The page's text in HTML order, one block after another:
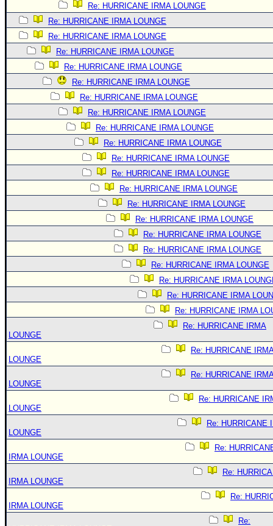
Re: HURRICANE IRMA LOUNGE
Re: HURRICANE IRMA LOUNGE
Re: HURRICANE IRMA LOUNGE
Re: HURRICANE IRMA LOUNGE
Re: HURRICANE IRMA LOUNGE
Re: HURRICANE IRMA LOUNGE
Re: HURRICANE IRMA LOUNGE
Re: HURRICANE IRMA LOUNGE
Re: HURRICANE IRMA LOUNGE
Re: HURRICANE IRMA LOUNGE
Re: HURRICANE IRMA LOUNGE
Re: HURRICANE IRMA LOUNGE
Re: HURRICANE IRMA LOUNGE
Re: HURRICANE IRMA LOUNGE
Re: HURRICANE IRMA LOUNGE
Re: HURRICANE IRMA LOUNGE
Re: HURRICANE IRMA LOUNGE
Re: HURRICANE IRMA LOUNGE
Re: HURRICANE IRMA
Re: HURRICANE IRMA
Re: HURRICANE IRMA
Re: HURRICANE IRMA
LOUNGE
Re: HURRICANE
LOUNGE
Re: HURRICANE
LOUNGE
Re: HURRICANE
LOUNGE
Re: HURRICANE
LOUNGE
Re:
IRMA LOUNGE
Re:
IRMA LOUNGE
Re:
IRMA LOUNGE
Re: